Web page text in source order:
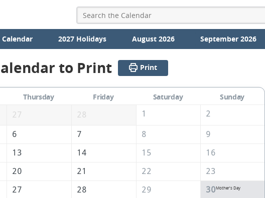
Calendar 2027 Holidays August 2026 September 2026
to Print Print
Thursday Friday Saturday
Sunday
27 28 1 2
6 7 8
9
13 14 15
16
20 21 22
23
27 28 29 30Mother's Day